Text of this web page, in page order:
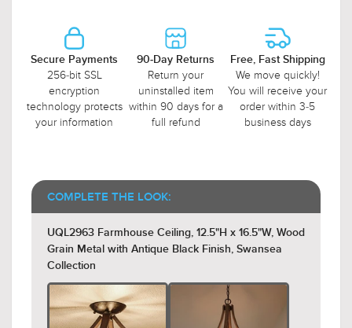
Secure Payments
256-bit SSL
encryption
technology protects
your information
90-Day Returns
Return your
uninstalled item
within 90 days for a
full refund
Free, Fast Shipping
We move quickly!
You will receive your
order within 3-5
business days
COMPLETE THE LOOK:
UQL2963 Farmhouse Ceiling, 12.5"H x 16.5"W, Wood
Grain Metal with Antique Black Finish, Swansea
Collection